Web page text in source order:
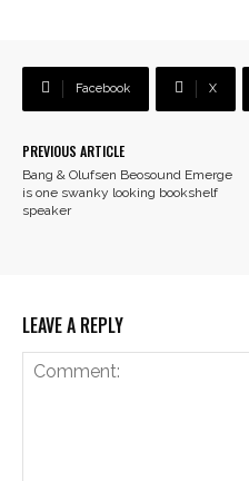
Facebook X
PREVIOUS ARTICLE
Bang & Olufsen Beosound Emerge
is one swanky looking bookshelf
speaker
LEAVE A REPLY